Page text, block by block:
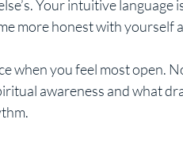
Your intuitive language
more honest with yourself
when you feel most open.
awareness and what